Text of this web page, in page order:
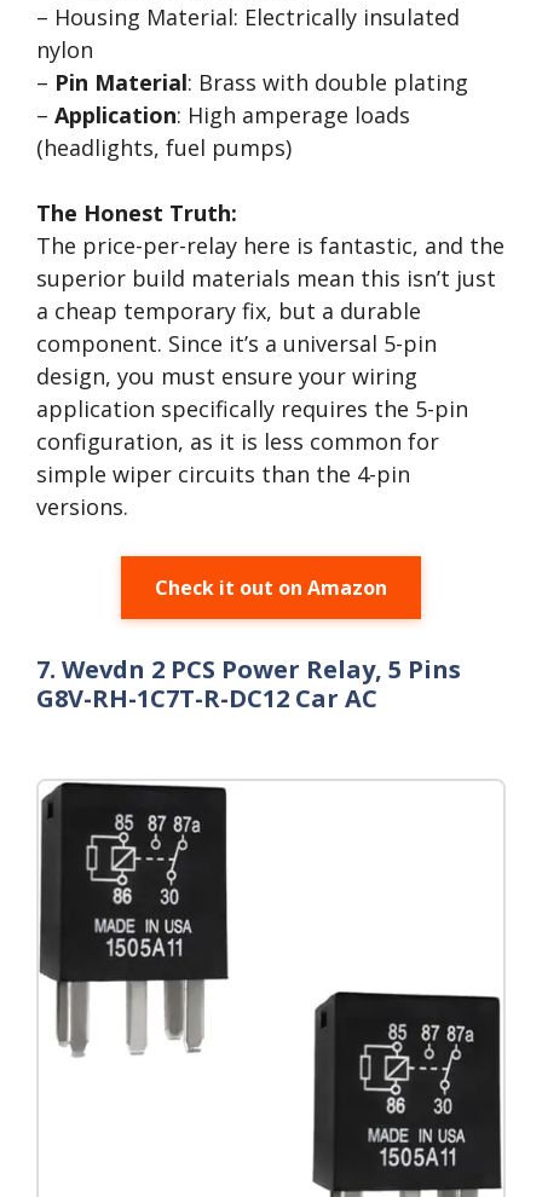
– Housing Material: Electrically insulated
nylon
– Pin Material: Brass with double plating
– Application: High amperage loads
(headlights, fuel pumps)
The Honest Truth:
The price-per-relay here is fantastic, and the
superior build materials mean this isn’t just
a cheap temporary fix, but a durable
component. Since it’s a universal 5-pin
design, you must ensure your wiring
application specifically requires the 5-pin
configuration, as it is less common for
simple wiper circuits than the 4-pin
versions.
Check it out on Amazon
7. Wevdn 2 PCS Power Relay, 5 Pins
G8V-RH-1C7T-R-DC12 Car AC